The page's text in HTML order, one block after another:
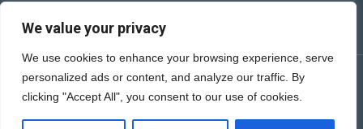
We value your privacy
We use cookies to enhance your browsing experience, serve
personalized ads or content, and analyze our traffic. By
clicking "Accept All", you consent to our use of cookies.
Copyright © 2026 Pharma Packages
Powered byAl-Raziq